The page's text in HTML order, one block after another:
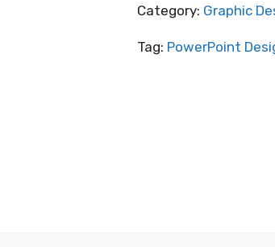
Category: Graphic
Tag: PowerPoint